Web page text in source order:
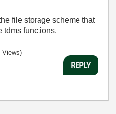
file storage scheme that
tdms functions.
Views)
REPLY